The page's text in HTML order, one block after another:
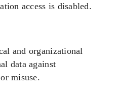
access is disabled.
and organizational
data against
misuse.